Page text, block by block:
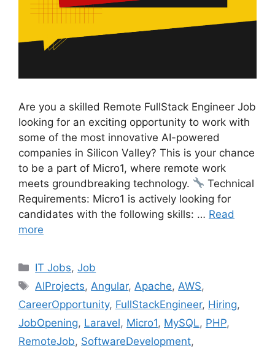
Are you a skilled Remote FullStack Engineer Job
looking for an exciting opportunity to work with
some of the most innovative AI-powered
companies in Silicon Valley? This is your chance
to be a part of Micro1, where remote work
meets groundbreaking technology.
Technical
Requirements: Micro1 is actively looking for
candidates with the following skills: … Read
more
Categories
IT Jobs,Job
Tags
AIProjects, Angular, Apache, AWS,
CareerOpportunity, FullStackEngineer, Hiring,
JobOpening, Laravel, Micro1, MySQL, PHP,
RemoteJob, SoftwareDevelopment,